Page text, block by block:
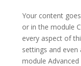
Your content
or in the module
every aspect of
settings and
module Advanced